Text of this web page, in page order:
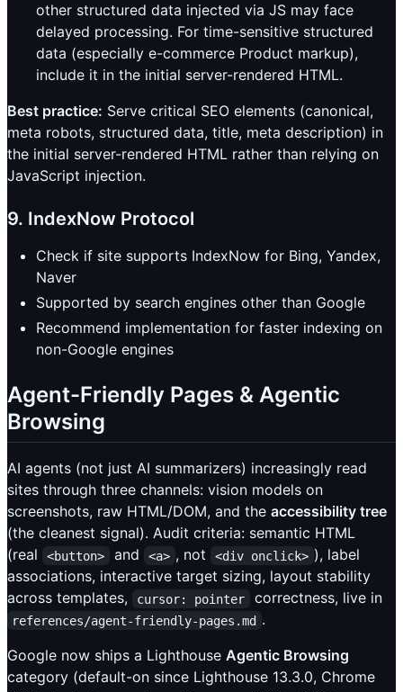
other structured data injected via JS may face
delayed processing. For time-sensitive structured
data (especially e-commerce Product markup),
include it in the initial server-rendered HTML.
Best practice: Serve critical SEO elements (canonical,
meta robots, structured data, title, meta description) in
the initial server-rendered HTML rather than relying on
JavaScript injection.
9. IndexNow Protocol
Check if site supports IndexNow for Bing, Yandex,
Naver
Supported by search engines other than Google
Recommend implementation for faster indexing on
non-Google engines
Agent-Friendly Pages & Agentic
Browsing
AI agents (not just AI summarizers) increasingly read
sites through three channels: vision models on
screenshots, raw HTML/DOM, and the accessibility tree
(the cleanest signal). Audit criteria: semantic HTML
(real
<button> and <a> , not <div onclick> ), label
associations, interactive target sizing, layout stability
across templates,
cursor: pointer correctness, live in
references/agent-friendly-pages.md .
Google now ships a Lighthouse Agentic Browsing
category (default-on since Lighthouse 13.3.0, Chrome